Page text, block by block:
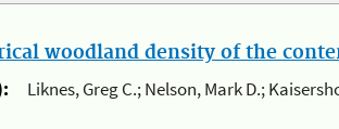
woodland density of the
Liknes, Greg C.; Nelson, Mark D.;